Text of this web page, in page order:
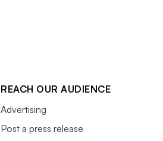
REACH OUR AUDIENCE
Advertising
Post a press release